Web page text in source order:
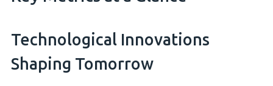
Technological Innovations
Shaping Tomorrow